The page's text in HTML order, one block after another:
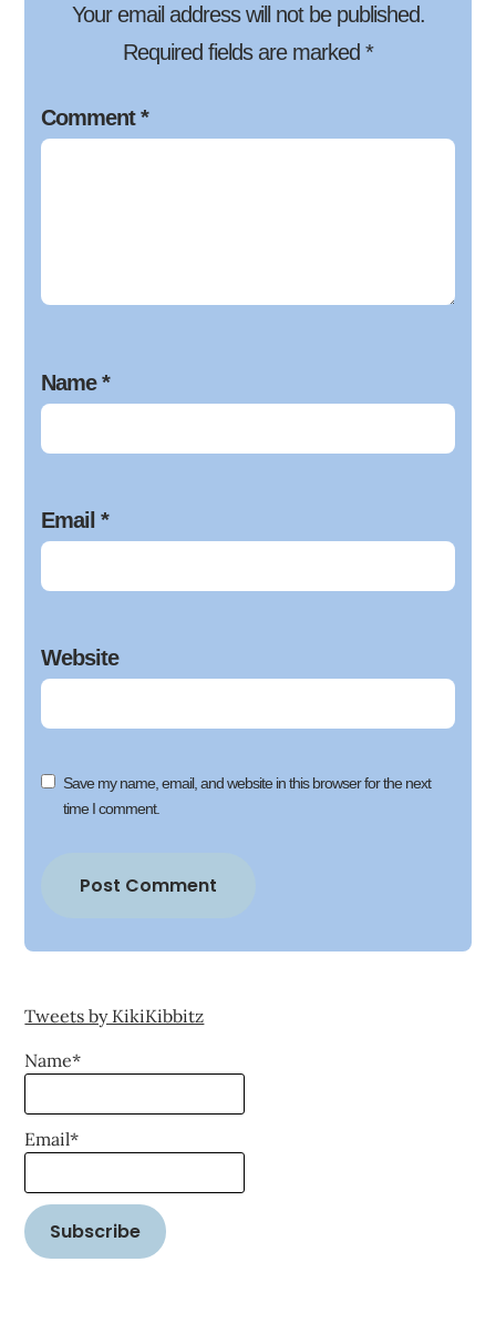
Your email address will not be published.
Required fields are marked *
Comment*
Name*
Email*
Website
Save my name, email, and website in this browser for the next
time I comment.
Tweets by KikiKibbitz
Name*
Email*